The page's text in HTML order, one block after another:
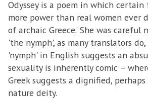
Odyssey is a poem in which
more power than real women ever
of archaic Greece.’ She was careful
'the nymph', as many translators
'nymph' in English suggests an
sexuality is inherently comic –
Greek suggests a dignified,
nature deity.